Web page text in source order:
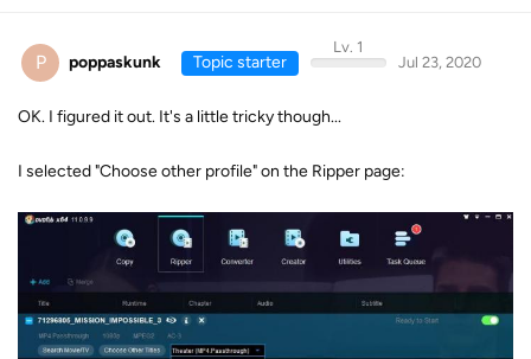
P poppaskunk Topic starter
Lv. 1
Jul 23, 2020
OK. I figured it out. It's a little tricky though...
I selected "Choose other profile" on the Ripper page: